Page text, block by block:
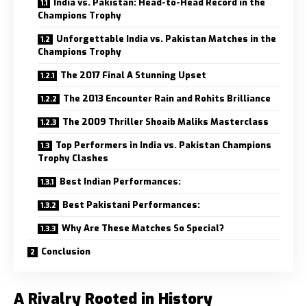
India vs. Pakistan: Head-to-Head Record in the
Champions Trophy
Unforgettable India vs. Pakistan Matches in the
Champions Trophy
The 2017 Final A Stunning Upset
The 2013 Encounter Rain and Rohits Brilliance
The 2009 Thriller Shoaib Maliks Masterclass
Top Performers in India vs. Pakistan Champions
Trophy Clashes
Best Indian Performances:
Best Pakistani Performances:
Why Are These Matches So Special?
Conclusion
A Rivalry Rooted in History